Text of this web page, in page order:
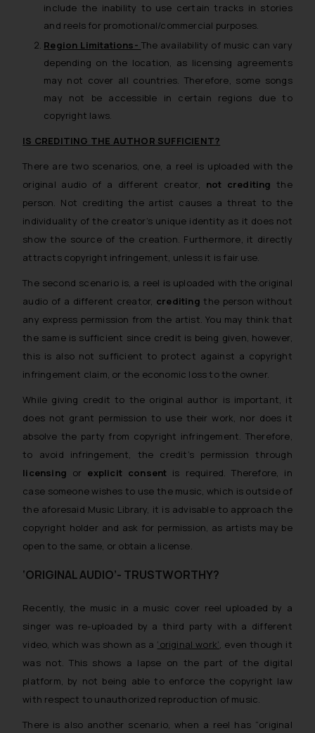
include the inability to use certain tracks in stories
and reels for promotional/commercial purposes.
Region Limitations- The availability of music can vary
depending on the location, as licensing agreements
may not cover all countries. Therefore, some songs
may not be accessible in certain regions due to
copyright laws.
IS CREDITING THE AUTHOR SUFFICIENT?
There are two scenarios, one, a reel is uploaded with the
original audio of a different creator, not creditingthe
person. Not crediting the artist causes a threat to the
individuality of the creator’s unique identity as it does not
show the source of the creation. Furthermore, it directly
attracts copyright infringement, unless it is fair use.
The second scenario is, a reel is uploaded with the original
audio of a different creator, creditingthe person without
any express permission from the artist. You may think that
the same is sufficient since credit is being given, however,
this is also not sufficient to protect against a copyright
infringement claim, or the economic loss to the owner.
While giving credit to the original author is important, it
does not grant permission to use their work, nor does it
absolve the party from copyright infringement. Therefore,
to avoid infringement, the credit’s permission through
licensing or explicit consent is required. Therefore, in
case someone wishes to use the music, which is outside of
the aforesaid Music Library, it is advisable to approach the
copyright holder and ask for permission, as artists may be
open to the same, or obtain a license.
‘ORIGINAL AUDIO’- TRUSTWORTHY?
Recently, the music in a music cover reel uploaded by a
singer was re-uploaded by a third party with a different
video, which was shown as a ‘original work’, even though it
was not. This shows a lapse on the part of the digital
platform, by not being able to enforce the copyright law
with respect to unauthorized reproduction of music.
There is also another scenario, when a reel has “original